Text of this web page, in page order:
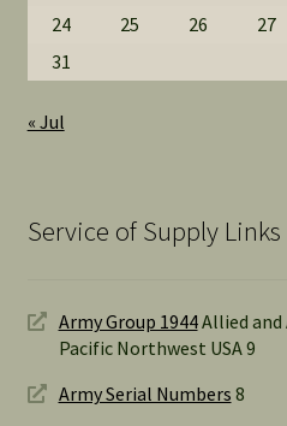
24
25 26 27
31
« Jul
Service of Supply Links
Army Group 1944Allied and
Pacific Northwest USA 9
Army Serial Numbers 8